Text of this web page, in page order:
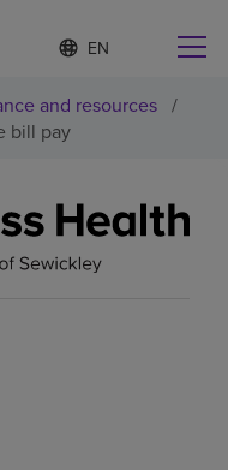
Language
list
S
e
e
c
a
n
and resources /
bill pay